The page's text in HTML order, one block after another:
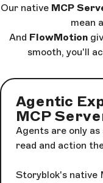
Our native MCP
mean
And FlowMotion
smooth, you'll
Agentic
MCP
Agents are only
read and action
Storyblok's native